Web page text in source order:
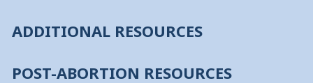
ADDITIONAL RESOURCES
POST-ABORTION RESOURCES